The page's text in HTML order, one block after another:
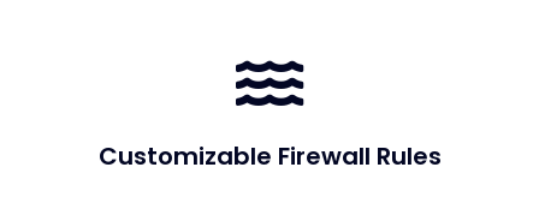
Customizable Firewall Rules